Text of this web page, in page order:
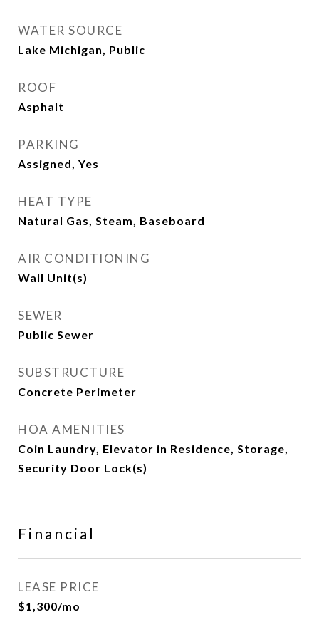
WATER SOURCE
Lake Michigan, Public
ROOF
Asphalt
PARKING
Assigned, Yes
HEAT TYPE
Natural Gas, Steam, Baseboard
AIR CONDITIONING
Wall Unit(s)
SEWER
Public Sewer
SUBSTRUCTURE
Concrete Perimeter
HOA AMENITIES
Coin Laundry, Elevator in Residence, Storage,
Security Door Lock(s)
Financial
LEASE PRICE
$1,300/mo